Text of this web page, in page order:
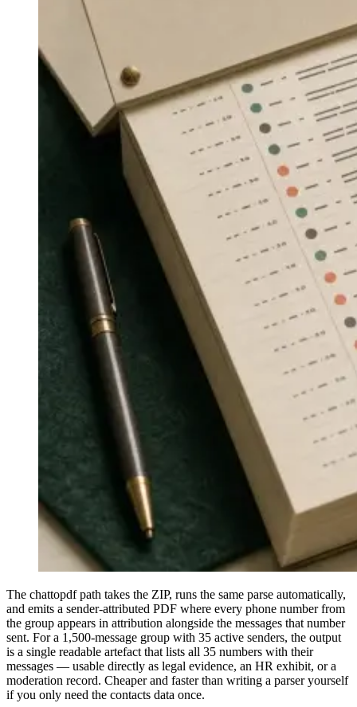
The chattopdf path takes the ZIP, runs the same parse automatically,
and emits a sender-attributed PDF where every phone number from
the group appears in attribution alongside the messages that number
sent. For a 1,500-message group with 35 active senders, the output
is a single readable artefact that lists all 35 numbers with their
messages — usable directly as legal evidence, an HR exhibit, or a
moderation record. Cheaper and faster than writing a parser yourself
if you only need the contacts data once.